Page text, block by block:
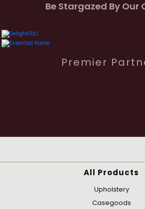
Be Stargazed By Our
Premier
All Products
Upholstery
Casegoods